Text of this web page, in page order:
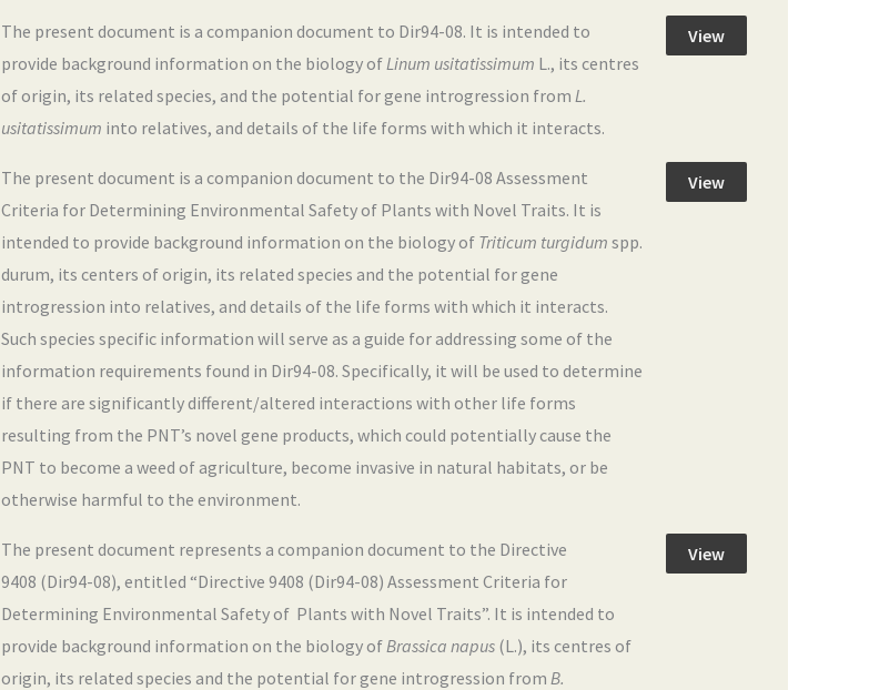
The present document is a companion document to Dir94-08. It is intended to
provide background information on the biology of Linum usitatissimum L., its centres
of origin, its related species, and the potential for gene introgression from L.
usitatissimum into relatives, and details of the life forms with which it interacts.
View
The present document is a companion document to the Dir94-08 Assessment
Criteria for Determining Environmental Safety of Plants with Novel Traits. It is
intended to provide background information on the biology of Triticum turgidum spp.
durum, its centers of origin, its related species and the potential for gene
introgression into relatives, and details of the life forms with which it interacts.
Such species specific information will serve as a guide for addressing some of the
information requirements found in Dir94-08. Specifically, it will be used to determine
if there are significantly different/altered interactions with other life forms
resulting from the PNT’s novel gene products, which could potentially cause the
PNT to become a weed of agriculture, become invasive in natural habitats, or be
otherwise harmful to the environment.
View
The present document represents a companion document to the Directive
9408 (Dir94-08), entitled “Directive 9408 (Dir94-08) Assessment Criteria for
Determining Environmental Safety of Plants with Novel Traits”. It is intended to
provide background information on the biology of Brassica napus (L.), its centres of
origin, its related species and the potential for gene introgression from B.
View